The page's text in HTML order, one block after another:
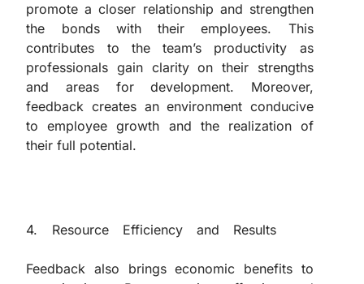
promote a closer relationship and strengthen
the bonds with their employees. This
contributes to the team’s productivity as
professionals gain clarity on their strengths
and areas for development. Moreover,
feedback creates an environment conducive
to employee growth and the realization of
their full potential.
4. Resource Efficiency and Results
Feedback also brings economic benefits to